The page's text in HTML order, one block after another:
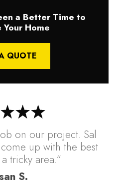
on our project. Sal
up with the best
tricky area.”
S.
a Better Time to
Your Home
QUOTE